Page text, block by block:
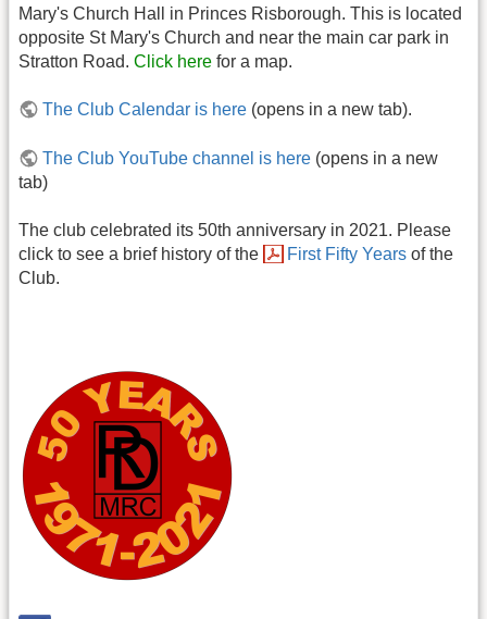
Mary's Church Hall in Princes Risborough. This is located
opposite St Mary's Church and near the main car park in
Stratton Road. Click here for a map.
The Club Calendar is here (opens in a new tab).
The Club YouTube channel is here (opens in a new
tab)
The club celebrated its 50th anniversary in 2021. Please
click to see a brief history of the
First Fifty Years of the
Club.